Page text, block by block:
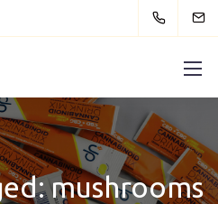
mushrooms